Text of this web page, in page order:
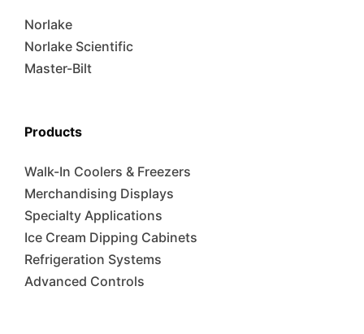
Norlake
Norlake Scientific
Master-Bilt
Products
Walk-In Coolers & Freezers
Merchandising Displays
Specialty Applications
Ice Cream Dipping Cabinets
Refrigeration Systems
Advanced Controls